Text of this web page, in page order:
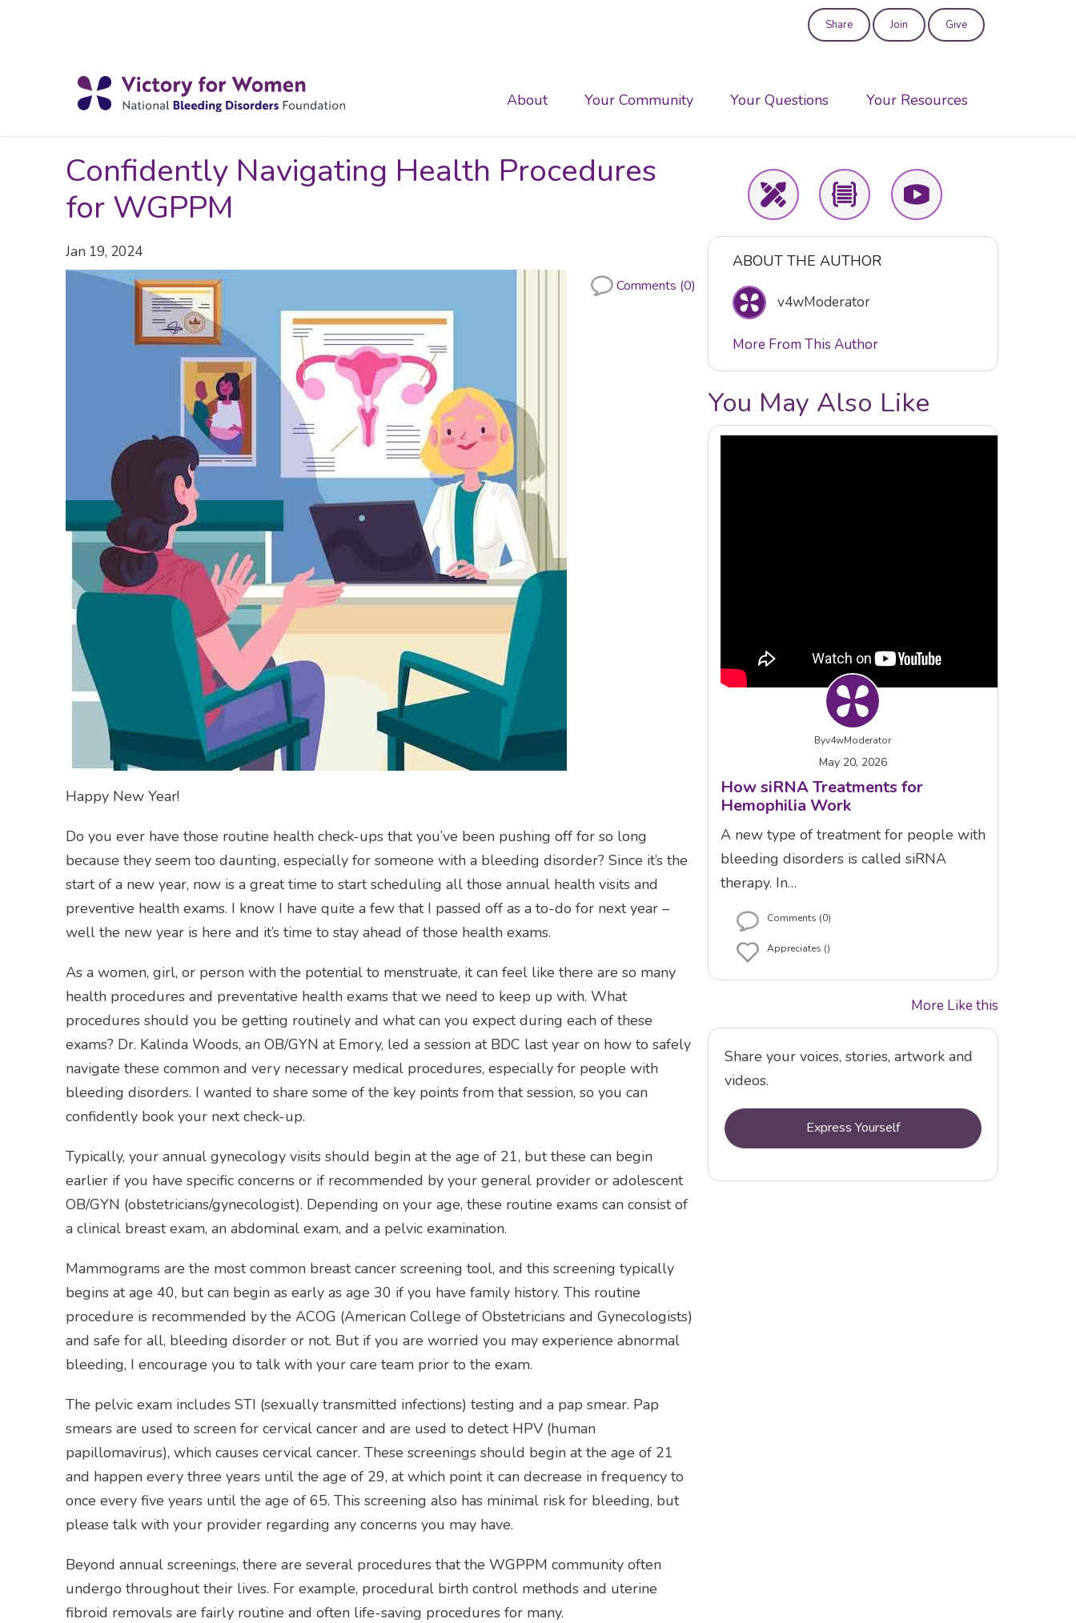
account
Share Join Give
Main
navigation
About Your Community Your Questions Your Resources
Confidently Navigating Health Procedures
for WGPPM
Jan 19, 2024
Comments (0)
Happy New Year!
Do you ever have those routine health check-ups that you’ve been pushing off for so long
because they seem too daunting, especially for someone with a bleeding disorder? Since it’s the
start of a new year, now is a great time to start scheduling all those annual health visits and
preventive health exams. I know I have quite a few that I passed off as a to-do for next year –
well the new year is here and it’s time to stay ahead of those health exams.
As a women, girl, or person with the potential to menstruate, it can feel like there are so many
health procedures and preventative health exams that we need to keep up with. What
procedures should you be getting routinely and what can you expect during each of these
exams? Dr. Kalinda Woods, an OB/GYN at Emory, led a session at BDC last year on how to safely
navigate these common and very necessary medical procedures, especially for people with
bleeding disorders. I wanted to share some of the key points from that session, so you can
confidently book your next check-up.
Typically, your annual gynecology visits should begin at the age of 21, but these can begin
earlier if you have specific concerns or if recommended by your general provider or adolescent
OB/GYN (obstetricians/gynecologist). Depending on your age, these routine exams can consist of
a clinical breast exam, an abdominal exam, and a pelvic examination.
Mammograms are the most common breast cancer screening tool, and this screening typically
begins at age 40, but can begin as early as age 30 if you have family history. This routine
procedure is recommended by the ACOG (American College of Obstetricians and Gynecologists)
and safe for all, bleeding disorder or not. But if you are worried you may experience abnormal
bleeding, I encourage you to talk with your care team prior to the exam.
The pelvic exam includes STI (sexually transmitted infections) testing and a pap smear. Pap
smears are used to screen for cervical cancer and are used to detect HPV (human
papillomavirus), which causes cervical cancer. These screenings should begin at the age of 21
and happen every three years until the age of 29, at which point it can decrease in frequency to
once every five years until the age of 65. This screening also has minimal risk for bleeding, but
please talk with your provider regarding any concerns you may have.
Beyond annual screenings, there are several procedures that the WGPPM community often
undergo throughout their lives. For example, procedural birth control methods and uterine
fibroid removals are fairly routine and often life-saving procedures for many.
ABOUT THE AUTHOR
v4wModerator
More From This Author
You May Also Like
Byv4wModerator
May 20, 2026
How siRNA Treatments for
Hemophilia Work
A new type of treatment for people with
bleeding disorders is called siRNA
therapy. In…
Comments (0)
Appreciates ()
More Like this
Share your voices, stories, artwork and
videos.
Express Yourself